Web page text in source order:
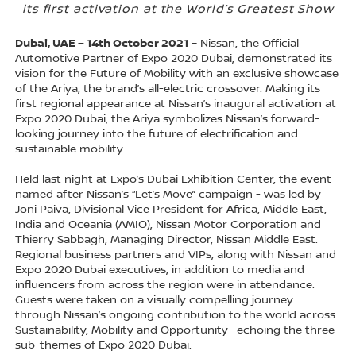
its first activation at the World’s Greatest Show
Dubai, UAE – 14th October 2021 – Nissan, the Official
Automotive Partner of Expo 2020 Dubai, demonstrated its
vision for the Future of Mobility with an exclusive showcase
of the Ariya, the brand’s all-electric crossover. Making its
first regional appearance at Nissan’s inaugural activation at
Expo 2020 Dubai, the Ariya symbolizes Nissan’s forward-
looking journey into the future of electrification and
sustainable mobility.
Held last night at Expo’s Dubai Exhibition Center, the event –
named after Nissan’s “Let’s Move” campaign - was led by
Joni Paiva, Divisional Vice President for Africa, Middle East,
India and Oceania (AMIO), Nissan Motor Corporation and
Thierry Sabbagh, Managing Director, Nissan Middle East.
Regional business partners and VIPs, along with Nissan and
Expo 2020 Dubai executives, in addition to media and
influencers from across the region were in attendance.
Guests were taken on a visually compelling journey
through Nissan’s ongoing contribution to the world across
Sustainability, Mobility and Opportunity– echoing the three
sub-themes of Expo 2020 Dubai.